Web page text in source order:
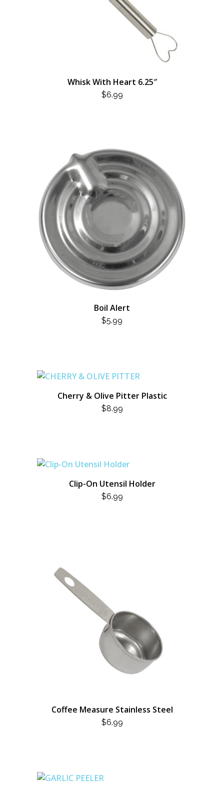
Whisk With Heart 6.25″
$6.99
Boil Alert
$5.99
Cherry & Olive Pitter Plastic
$8.99
Clip-On Utensil Holder
$6.99
Coffee Measure Stainless Steel
$6.99